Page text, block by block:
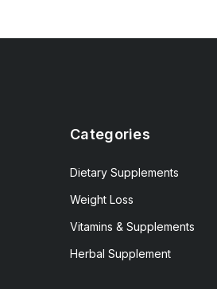
Categories
Dietary Supplements
Weight Loss
Vitamins & Supplements
Herbal Supplement